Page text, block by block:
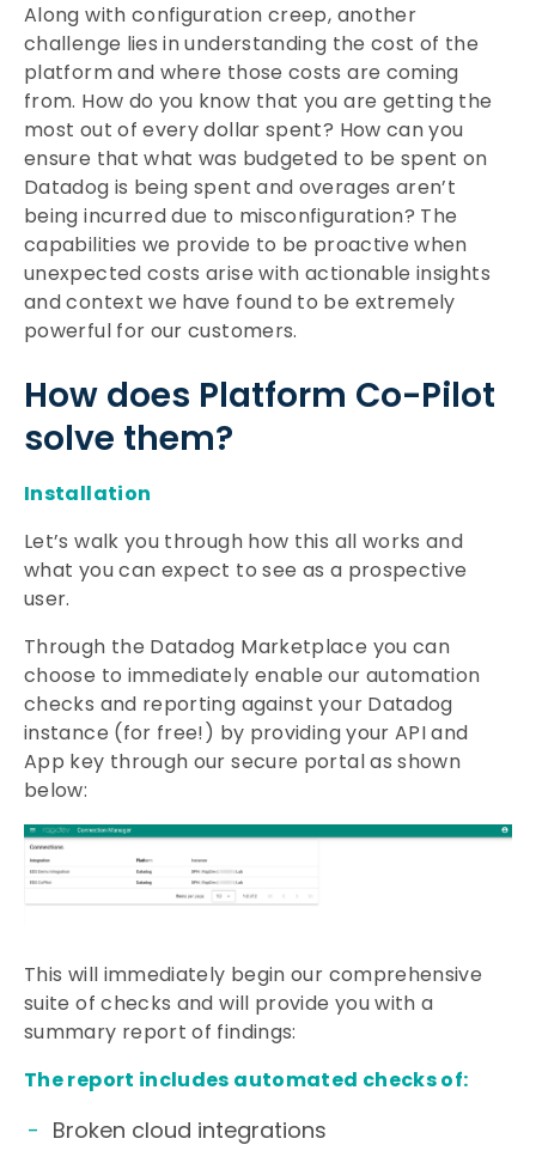
Along with configuration creep, another
challenge lies in understanding the cost of the
platform and where those costs are coming
from. How do you know that you are getting the
most out of every dollar spent? How can you
ensure that what was budgeted to be spent on
Datadog is being spent and overages aren’t
being incurred due to misconfiguration? The
capabilities we provide to be proactive when
unexpected costs arise with actionable insights
and context we have found to be extremely
powerful for our customers.
How does Platform Co-Pilot
solve them?
Installation
Let’s walk you through how this all works and
what you can expect to see as a prospective
user.
Through the Datadog Marketplace you can
choose to immediately enable our automation
checks and reporting against your Datadog
instance (for free!) by providing your API and
App key through our secure portal as shown
below:
This will immediately begin our comprehensive
suite of checks and will provide you with a
summary report of findings:
The report includes automated checks of:
Broken cloud integrations